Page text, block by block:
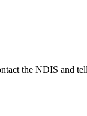
the NDIS and